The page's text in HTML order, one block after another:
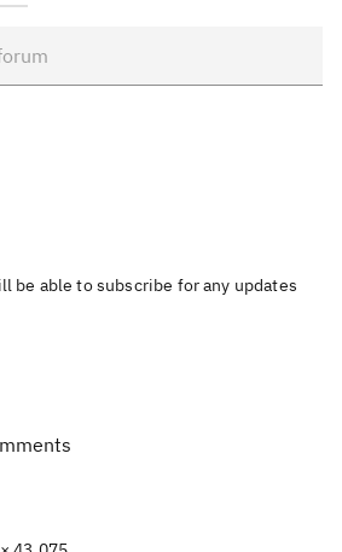
be able to subscribe for any updates